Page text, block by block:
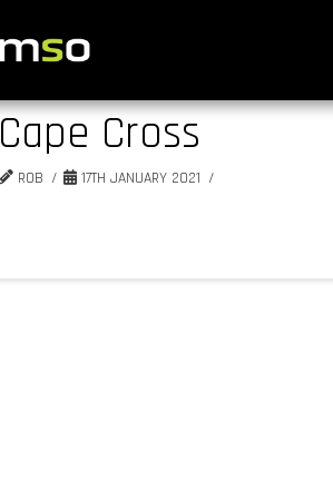
Cape Cross
ROB 17TH JANUARY 2021